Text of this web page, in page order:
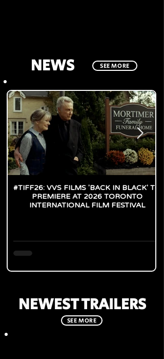
NEWS SEE MORE
#TIFF26: VVS FILMS 'BACK IN BLACK' TO
PREMIERE AT 2026 TORONTO
INTERNATIONAL FILM FESTIVAL
NEWEST TRAILERS
SEE MORE